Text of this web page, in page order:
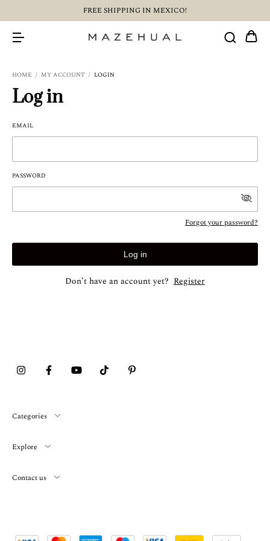
FREE SHIPPING IN MEXICO!
HOME / MY ACCOUNT / LOGIN
Log in
EMAIL
PASSWORD
Forgot your password?
Log in
Don’t have an account yet? Register
Categories
Explore
Contact us